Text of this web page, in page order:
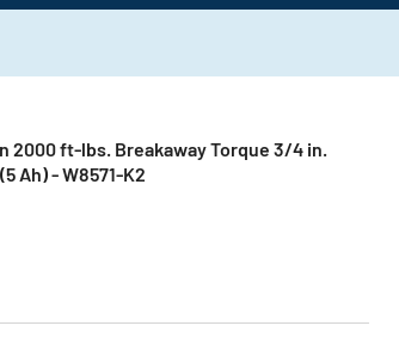
2000 ft-lbs. Breakaway Torque 3/4 in.
Ah) - W8571-K2